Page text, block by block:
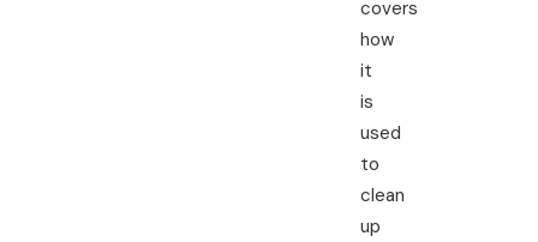
covers
how
it
is
used
to
clean
up